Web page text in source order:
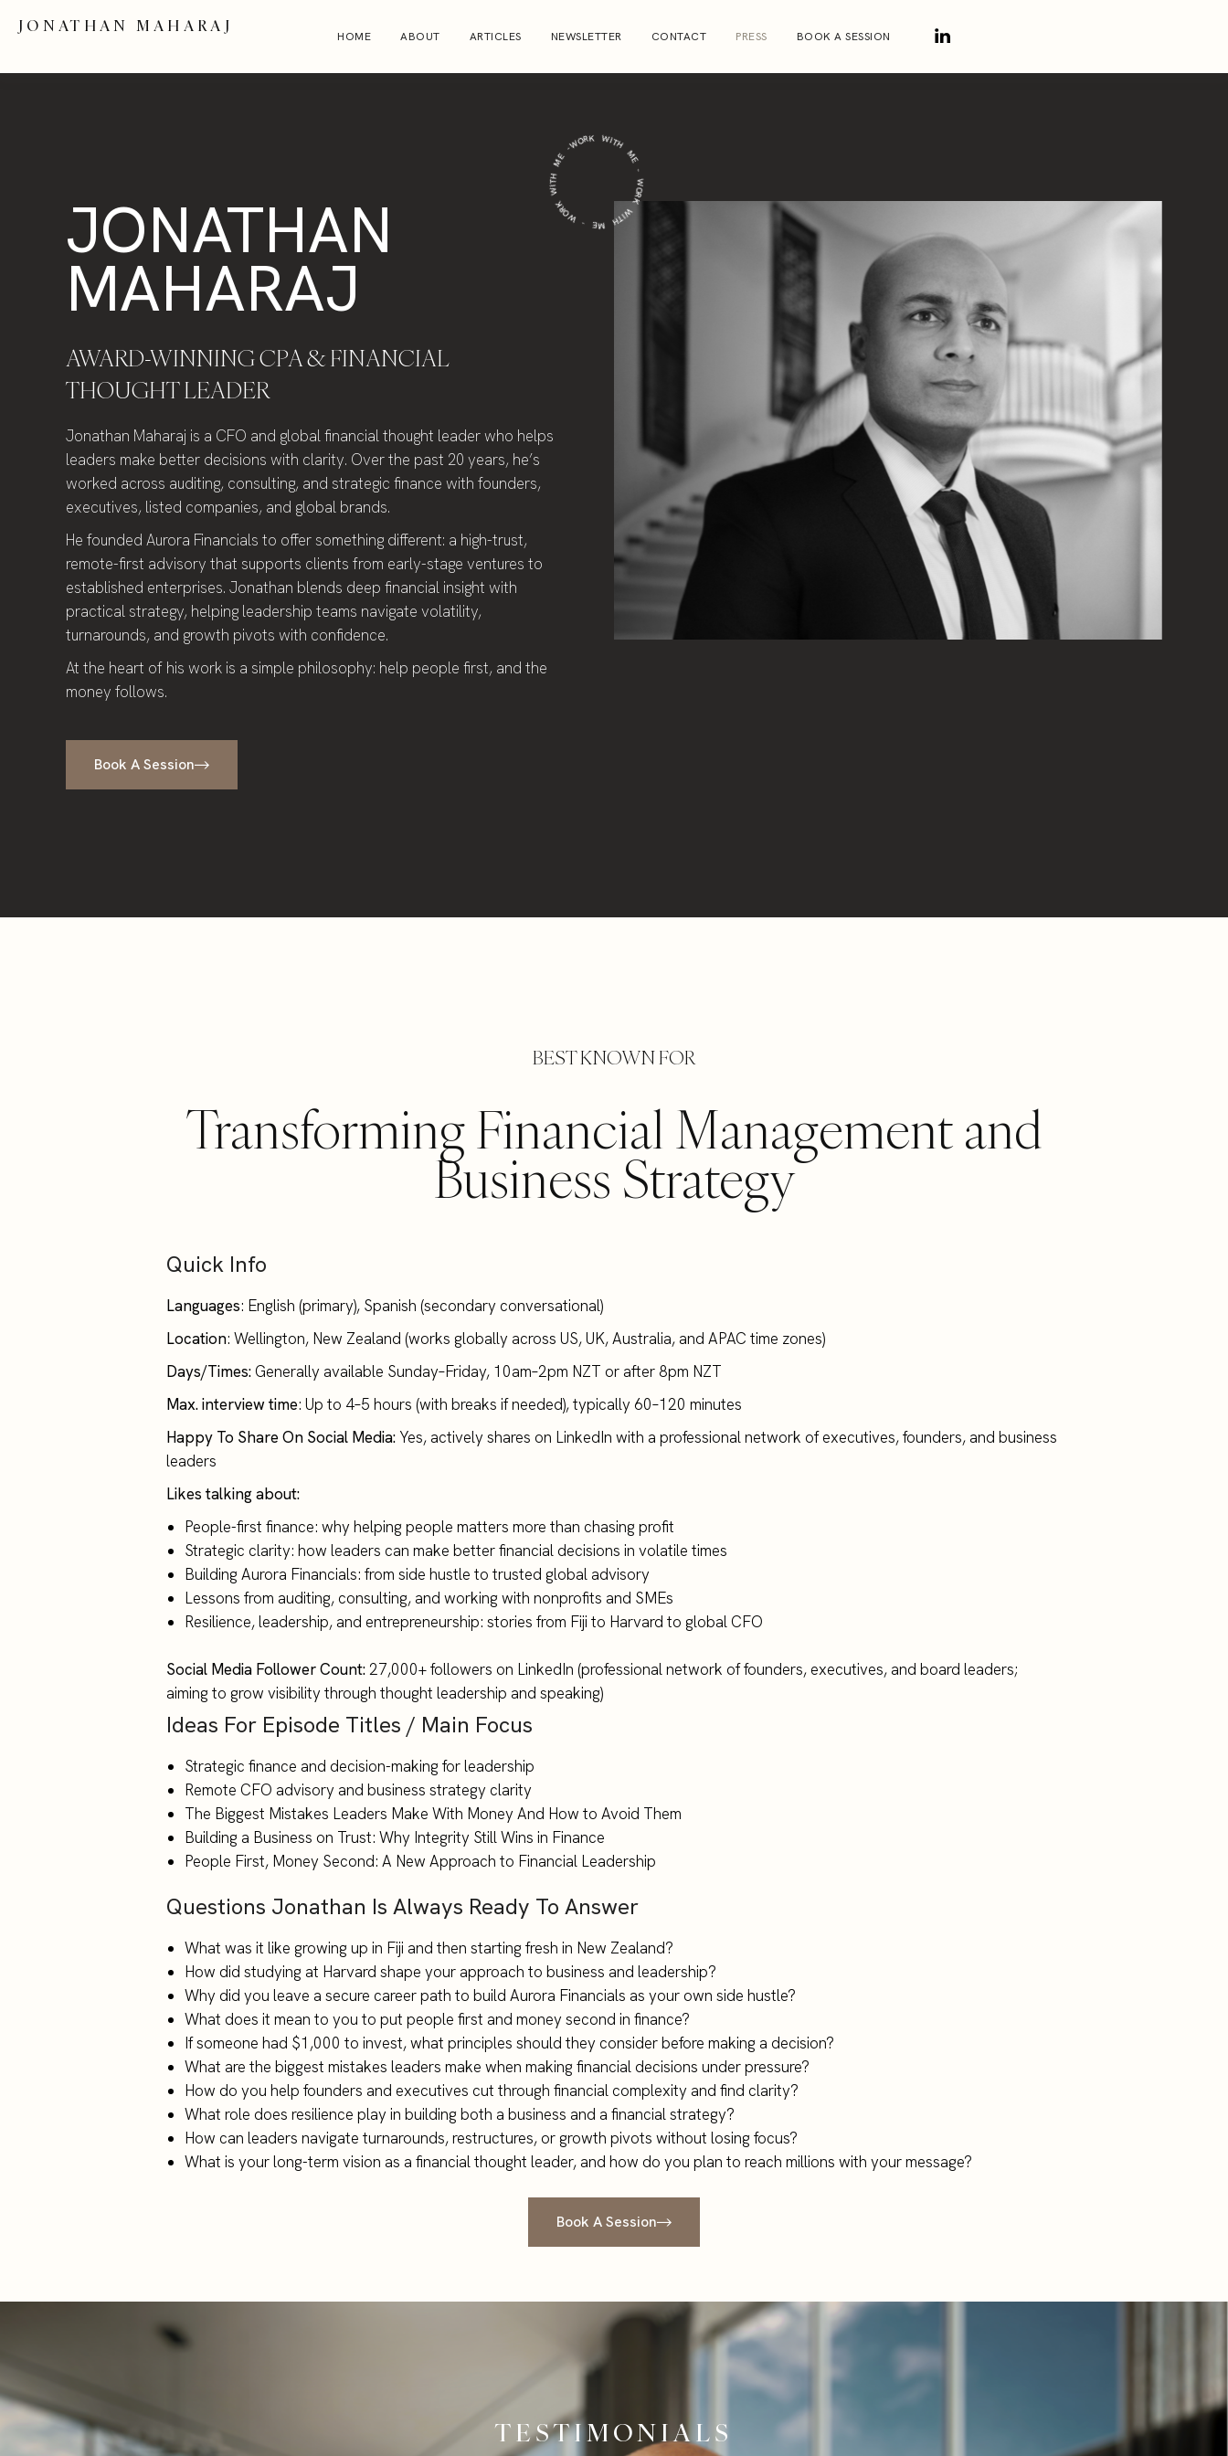
JONATHAN MAHARAJ
HOME ABOUT ARTICLES NEWSLETTER CONTACT PRESS BOOK A SESSION
JONATHAN
MAHARAJ
AWARD-WINNING CPA & FINANCIAL
THOUGHT LEADER
Jonathan Maharaj is a CFO and global financial thought leader who helps
leaders make better decisions with clarity. Over the past 20 years, he’s
worked across auditing, consulting, and strategic finance with founders,
executives, listed companies, and global brands.
He founded Aurora Financials to offer something different: a high-trust,
remote-first advisory that supports clients from early-stage ventures to
established enterprises. Jonathan blends deep financial insight with
practical strategy, helping leadership teams navigate volatility,
turnarounds, and growth pivots with confidence.
At the heart of his work is a simple philosophy: help people first, and the
money follows.
Book A Session
WORK WITH ME - WORK WITH ME - WORK WITH ME -
BEST KNOWN FOR
Transforming Financial Management and
Business Strategy
Quick Info
Languages: English (primary), Spanish (secondary conversational)
Location: Wellington, New Zealand (works globally across US, UK, Australia, and APAC time zones)
Days/Times:Generally available Sunday–Friday, 10am–2pm NZT or after 8pm NZT
Max. interview time: Up to 4–5 hours (with breaks if needed), typically 60–120 minutes
Happy To Share On Social Media: Yes, actively shares on LinkedIn with a professional network of executives, founders, and business
leaders
Likes talking about:
People-first finance: why helping people matters more than chasing profit
Strategic clarity: how leaders can make better financial decisions in volatile times
Building Aurora Financials: from side hustle to trusted global advisory
Lessons from auditing, consulting, and working with nonprofits and SMEs
Resilience, leadership, and entrepreneurship: stories from Fiji to Harvard to global CFO
Social Media Follower Count:27,000+ followers on LinkedIn (professional network of founders, executives, and board leaders;
aiming to grow visibility through thought leadership and speaking)
Ideas For Episode Titles / Main Focus
Strategic finance and decision-making for leadership
Remote CFO advisory and business strategy clarity
The Biggest Mistakes Leaders Make With Money And How to Avoid Them
Building a Business on Trust: Why Integrity Still Wins in Finance
People First, Money Second: A New Approach to Financial Leadership
Questions Jonathan Is Always Ready To Answer
What was it like growing up in Fiji and then starting fresh in New Zealand?
How did studying at Harvard shape your approach to business and leadership?
Why did you leave a secure career path to build Aurora Financials as your own side hustle?
What does it mean to you to put people first and money second in finance?
If someone had $1,000 to invest, what principles should they consider before making a decision?
What are the biggest mistakes leaders make when making financial decisions under pressure?
How do you help founders and executives cut through financial complexity and find clarity?
What role does resilience play in building both a business and a financial strategy?
How can leaders navigate turnarounds, restructures, or growth pivots without losing focus?
What is your long-term vision as a financial thought leader, and how do you plan to reach millions with your message?
Book A Session
TESTIMONIALS